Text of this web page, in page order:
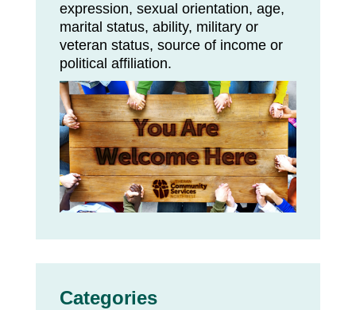
expression, sexual orientation, age,
marital status, ability, military or
veteran status, source of income or
political affiliation.
Categories